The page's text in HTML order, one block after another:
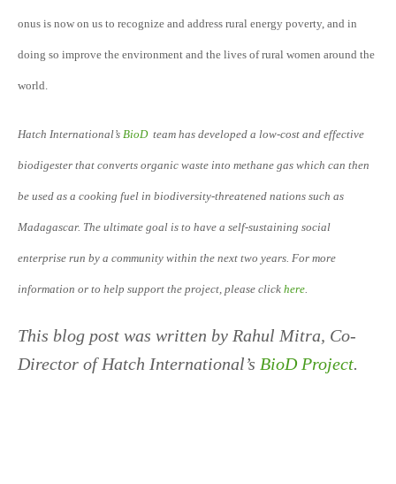
onus is now on us to recognize and address rural energy poverty, and in
doing so improve the environment and the lives of rural women around the
world.
Hatch International’s BioDteam has developed a low-cost and effective
biodigester that converts organic waste into methane gas which can then
be used as a cooking fuel in biodiversity-threatened nations such as
Madagascar. The ultimate goal is to have a self-sustaining social
enterprise run by a community within the next two years. For more
information or to help support the project, please click here
This blog post was written by Rahul Mitra, Co-
Director of Hatch International’s BioD Project.